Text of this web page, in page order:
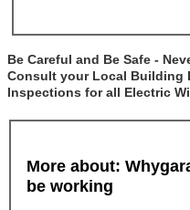
Be Careful and Be Safe -
Consult your Local Building
Inspections for all Electric
More about:
be working